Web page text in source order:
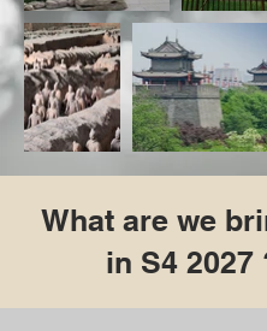
What are we
in S4 2027